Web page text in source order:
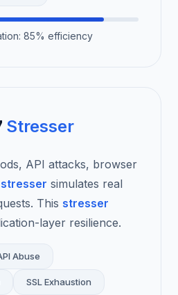
85% efficiency
Stresser
API attacks, browser
stresser simulates real
This stresser
layer resilience.
Abuse
SSL Exhaustion